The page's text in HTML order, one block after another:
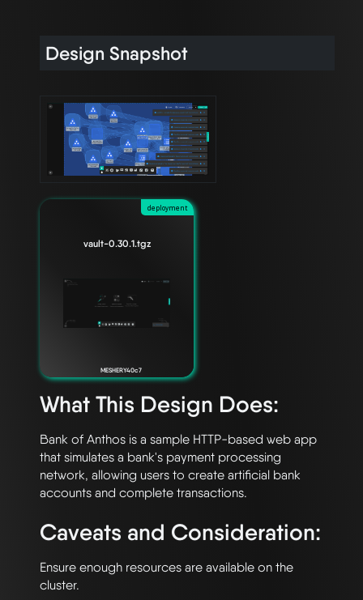
Design Snapshot
deployment
vault-0.30.1.tgz
MESHERY40c7
What This Design Does:
Bank of Anthos is a sample HTTP-based web app
that simulates a bank's payment processing
network, allowing users to create artificial bank
Caveats and Consideration:
Ensure enough resources are available on the